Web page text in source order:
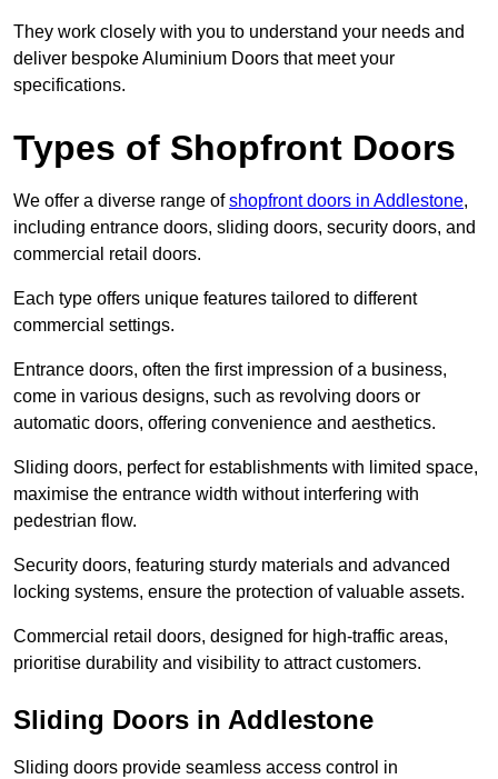
They work closely with you to understand your needs and
deliver bespoke Aluminium Doors that meet your
specifications.
Types of Shopfront Doors
We offer a diverse range ofshopfront doors in Addlestone,
including entrance doors, sliding doors, security doors, and
commercial retail doors.
Each type offers unique features tailored to different
commercial settings.
Entrance doors, often the first impression of a business,
come in various designs, such as revolving doors or
automatic doors, offering convenience and aesthetics.
Sliding doors, perfect for establishments with limited space,
maximise the entrance width without interfering with
pedestrian flow.
Security doors, featuring sturdy materials and advanced
locking systems, ensure the protection of valuable assets.
Commercial retail doors, designed for high-traffic areas,
prioritise durability and visibility to attract customers.
Sliding Doors in Addlestone
Sliding doors provide seamless access control in